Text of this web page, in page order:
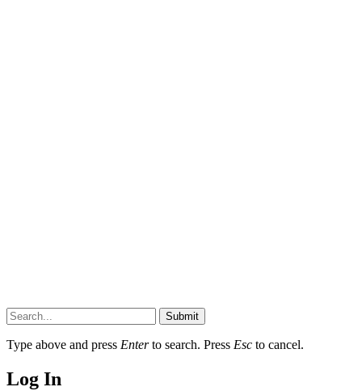
Submit
Type above and press Enterto search. Press Esc to cancel.
Log In